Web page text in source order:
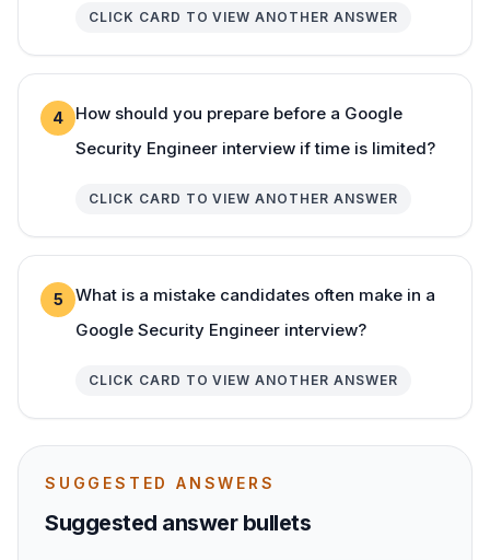
CLICK CARD TO VIEW ANOTHER ANSWER
4
How should you prepare before a Google
Security Engineer interview if time is limited?
CLICK CARD TO VIEW ANOTHER ANSWER
5
What is a mistake candidates often make in a
Google Security Engineer interview?
CLICK CARD TO VIEW ANOTHER ANSWER
SUGGESTED ANSWERS
Suggested answer bullets